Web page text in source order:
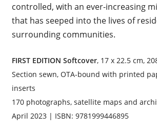
controlled, with an ever-increasing
that has seeped into the lives of
surrounding communities.
FIRST EDITION Softcover, 17 x 22.5 cm,
Section sewn, OTA-bound with printed
inserts
170 photographs, satellite maps and
April 2023 | ISBN: 9781999446895